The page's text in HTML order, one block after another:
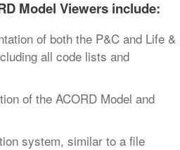
Model Viewers include:
of both the P&C and Life &
all code lists and
of the ACORD Model and
system, similar to a file